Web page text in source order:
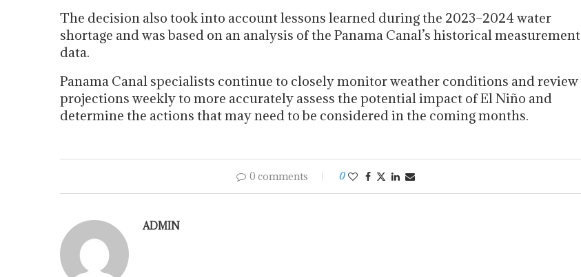
The decision also took into account lessons learned during the 2023–2024 water
shortage and was based on an analysis of the Panama Canal’s historical measurement
data.
Panama Canal specialists continue to closely monitor weather conditions and review
projections weekly to more accurately assess the potential impact of El Niño and
determine the actions that may need to be considered in the coming months.
0 comments 0
ADMIN